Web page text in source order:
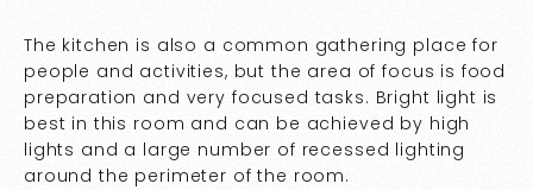
The kitchen is also a common gathering place for
people and activities, but the area of focus is food
preparation and very focused tasks. Bright light is
best in this room and can be achieved by high
lights and a large number of recessed lighting
around the perimeter of the room.